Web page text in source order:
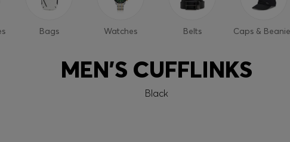
Bags Watches Belts Caps &
MEN'S CUFFLINKS
Black